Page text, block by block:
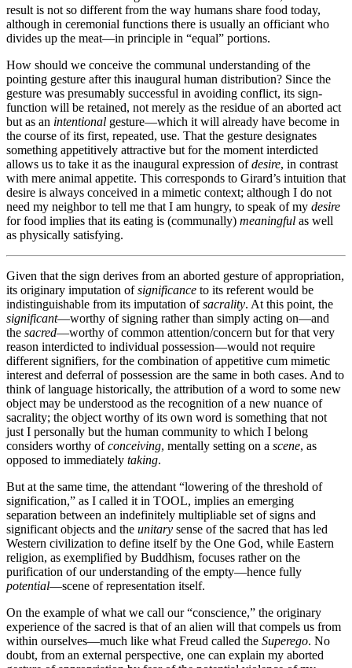
result is not so different from the way humans share food today,
although in ceremonial functions there is usually an officiant who
divides up the meat—in principle in “equal” portions.
How should we conceive the communal understanding of the
pointing gesture after this inaugural human distribution? Since the
gesture was presumably successful in avoiding conflict, its sign-
function will be retained, not merely as the residue of an aborted act
but as an intentional gesture—which it will already have become in
the course of its first, repeated, use. That the gesture designates
something appetitively attractive but for the moment interdicted
allows us to take it as the inaugural expression ofdesire, in contrast
with mere animal appetite. This corresponds to Girard’s intuition that
desire is always conceived in a mimetic context; although I do not
need my neighbor to tell me that I am hungry, to speak of my desire
for food implies that its eating is (communally) meaningful as well
as physically satisfying.
Given that the sign derives from an aborted gesture of appropriation,
its originary imputation ofsignificance to its referent would be
indistinguishable from its imputation ofsacrality. At this point, the
significant—worthy of signing rather than simply acting on—and
the sacred—worthy of common attention/concern but for that very
reason interdicted to individual possession—would not require
different signifiers, for the combination of appetitive cum mimetic
interest and deferral of possession are the same in both cases. And to
think of language historically, the attribution of a word to some new
object may be understood as the recognition of a new nuance of
sacrality; the object worthy of its own word is something that not
just I personally but the human community to which I belong
considers worthy ofconceiving, mentally setting on a scene, as
opposed to immediately taking.
But at the same time, the attendant “lowering of the threshold of
signification,” as I called it in TOOL, implies an emerging
separation between an indefinitely multipliable set of signs and
significant objects and the unitary sense of the sacred that has led
Western civilization to define itself by the One God, while Eastern
religion, as exemplified by Buddhism, focuses rather on the
purification of our understanding of the empty—hence fully
potential—scene of representation itself.
On the example of what we call our “conscience,” the originary
experience of the sacred is that of an alien will that compels us from
within ourselves—much like what Freud called the Superego. No
doubt, from an external perspective, one can explain my aborted